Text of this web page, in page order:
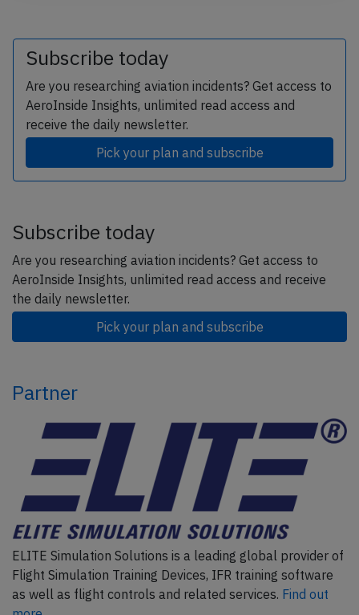
Subscribe today
Are you researching aviation incidents? Get access to
AeroInside Insights, unlimited read access and
receive the daily newsletter.
Pick your plan and subscribe
Subscribe today
Are you researching aviation incidents? Get access to
AeroInside Insights, unlimited read access and receive
the daily newsletter.
Pick your plan and subscribe
Partner
ELITE Simulation Solutions is a leading global provider of
Flight Simulation Training Devices, IFR training software
as well as flight controls and related services. Find out